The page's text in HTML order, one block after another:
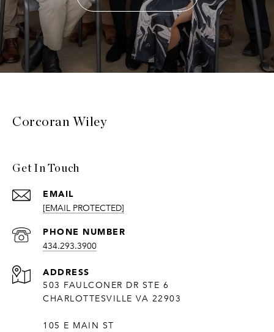
Corcoran Wiley
Get In Touch
EMAIL
[EMAIL PROTECTED]
PHONE NUMBER
434.293.3900
ADDRESS
503 FAULCONER DR STE 6
CHARLOTTESVILLE VA 22903
105 E MAIN ST